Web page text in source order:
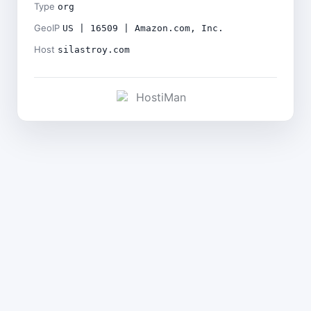
Type org
GeoIP US | 16509 | Amazon.com, Inc.
Host silastroy.com